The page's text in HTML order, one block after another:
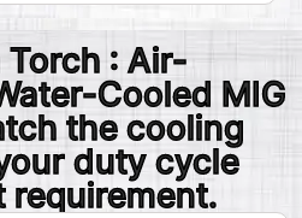
: Air-
Cooled MIG
the cooling
duty cycle
requirement.